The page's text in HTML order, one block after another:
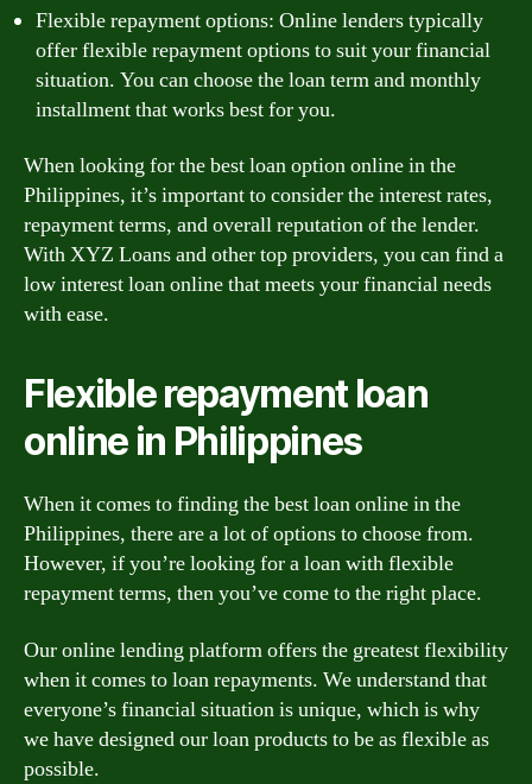
Flexible repayment options: Online lenders typically
offer flexible repayment options to suit your financial
situation. You can choose the loan term and monthly
installment that works best for you.
When looking for the best loan option online in the
Philippines, it’s important to consider the interest rates,
repayment terms, and overall reputation of the lender.
With XYZ Loans and other top providers, you can find a
low interest loan online that meets your financial needs
with ease.
Flexible repayment loan
online in Philippines
When it comes to finding the best loan online in the
Philippines, there are a lot of options to choose from.
However, if you’re looking for a loan with flexible
repayment terms, then you’ve come to the right place.
Our online lending platform offers the greatest flexibility
when it comes to loan repayments. We understand that
everyone’s financial situation is unique, which is why
we have designed our loan products to be as flexible as
possible.